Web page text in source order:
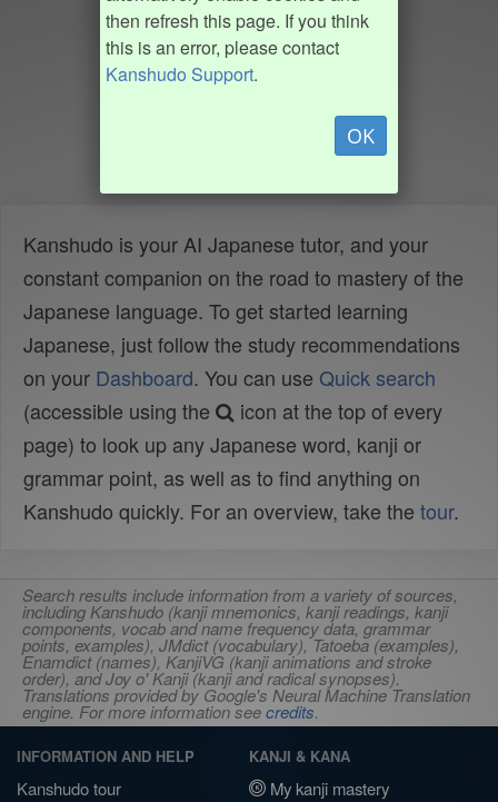
then refresh this page. If you think
this is an error, please contact
Kanshudo Support.
OK
Kanshudo is your AI Japanese tutor, and your
constant companion on the road to mastery of the
Japanese language. To get started learning
Japanese, just follow the study recommendations
on your Dashboard. You can use Quick search
(accessible using the
icon at the top of every
page) to look up any Japanese word, kanji or
grammar point, as well as to find anything on
Kanshudo quickly. For an overview, take the tour.
Search results include information from a variety of sources,
including Kanshudo (kanji mnemonics, kanji readings, kanji
components, vocab and name frequency data, grammar
points, examples), JMdict (vocabulary), Tatoeba (examples),
Enamdict (names), KanjiVG (kanji animations and stroke
order), and Joy o' Kanji (kanji and radical synopses).
Translations provided by Google's Neural Machine Translation
engine. For more information seecredits.
INFORMATION AND HELP
Kanshudo tour
KANJI & KANA
My kanji mastery